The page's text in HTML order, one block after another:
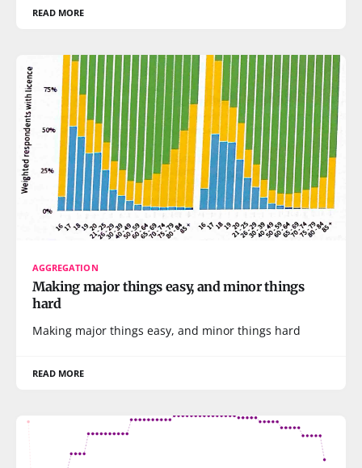
READ MORE
AGGREGATION
Making major things easy, and minor things
hard
Making major things easy, and minor things hard
READ MORE